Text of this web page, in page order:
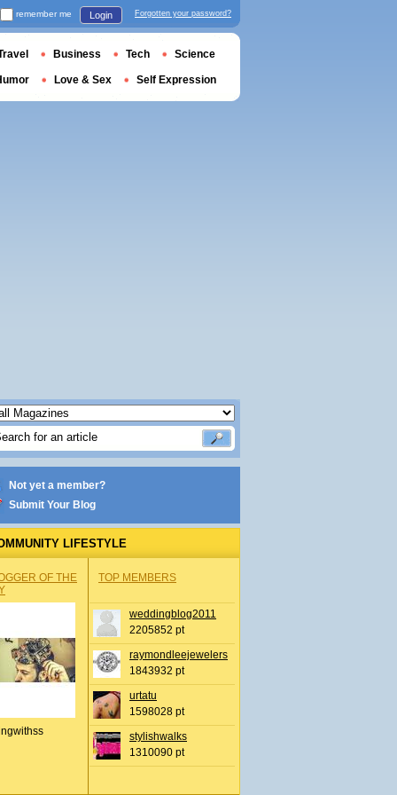
Not yet a member?
Submit Your Blog
LIFESTYLE
OF THE
TOP MEMBERS
weddingblog2011
2205852 pt
raymondleejewelers
1843932 pt
urtatu
1598028 pt
stylishwalks
1310090 pt
remember me Login Forgotten your password?
Business Tech Science
Love & Sex Self Expression